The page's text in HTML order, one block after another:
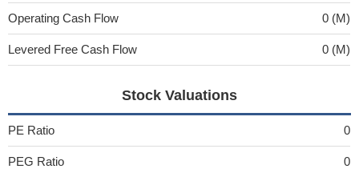
Operating Cash Flow 0 (M)
Levered Free Cash Flow 0 (M)
Stock Valuations
PE Ratio 0
PEG Ratio 0